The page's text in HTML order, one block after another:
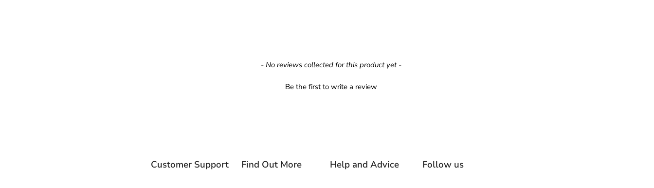
- No reviews collected for this product yet -
Be the first to write a review
Customer Support Find Out More Help and Advice Follow us